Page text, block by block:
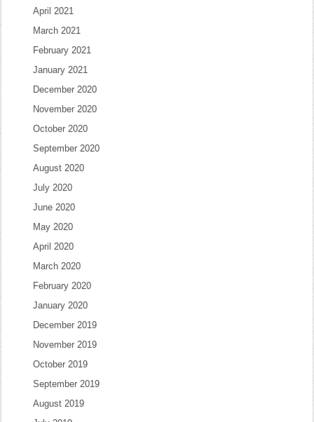
April 2021
March 2021
February 2021
January 2021
December 2020
November 2020
October 2020
September 2020
August 2020
July 2020
June 2020
May 2020
April 2020
March 2020
February 2020
January 2020
December 2019
November 2019
October 2019
September 2019
August 2019